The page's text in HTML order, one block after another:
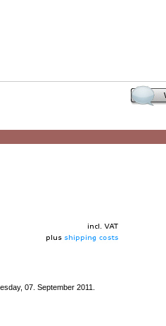
07. September 2011.